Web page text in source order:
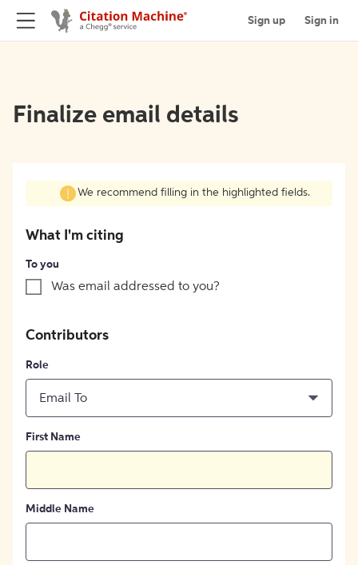
Sign up Sign in
Finalize email details
We recommend filling in the highlighted fields.
What I'm citing
To you
Was email addressed to you?
Contributors
Role
Email To
First Name
Middle Name